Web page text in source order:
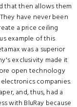
that then allows them
have never been
a price ceiling
example of this
was a superior
exclusivity made it
open technology
companies.
and, thus, had a
with BluRay because